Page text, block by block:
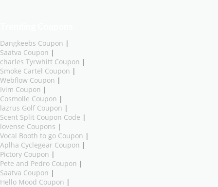
Dangkeebs Coupon |
Saatva Coupon |
charles Tyrwhitt Coupon |
Smoke Cartel Coupon |
Webflow Coupon |
Ivim Coupon |
Cosmolle Coupon |
lazrus Golf Coupon |
Scent Split Coupon Code |
lovense Coupons |
Vocal Booth to go Coupon |
Aplha Cyclegear Coupon |
Pictory Coupon |
Pete and Pedro Coupon |
Saatva Coupon |
Hello Mood Coupon |